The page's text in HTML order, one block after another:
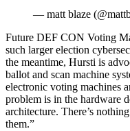
— matt blaze
Future DEF CON Voting
such larger election
the meantime, Hursti is
ballot and scan machine
electronic voting machines
problem is in the hardware
architecture. There’s
them.”